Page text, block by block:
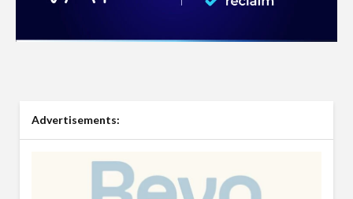
Advertisements: